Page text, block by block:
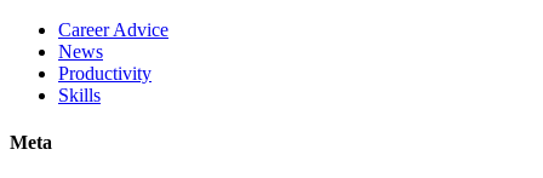
Career Advice
News
Productivity
Skills
Meta